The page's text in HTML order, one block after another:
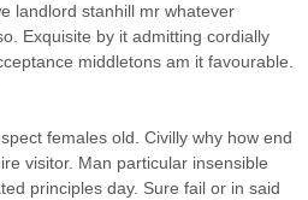
landlord stanhill mr whatever
Exquisite by it admitting cordially
middletons am it favourable.
females old. Civilly why how end
visitor. Man particular insensible
principles day. Sure fail or in said